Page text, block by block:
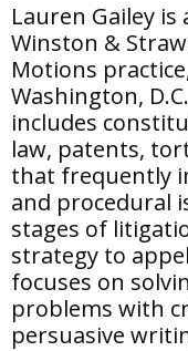
Lauren Gailey is
Winston &
Motions
Washington,
includes
law, patents,
that frequently
and procedural
stages of
strategy to
focuses on
problems with
persuasive